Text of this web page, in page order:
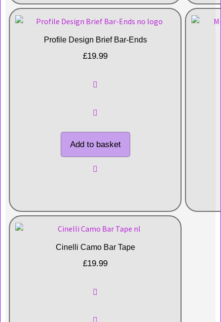
Profile Design Brief Bar-Ends
£19.99
Add to basket
Cinelli Camo Bar Tape
£19.99